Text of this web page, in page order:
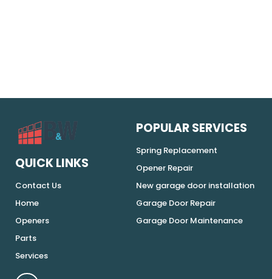
QUICK LINKS
Contact Us
Home
Openers
Parts
Services
POPULAR SERVICES
Spring Replacement
Opener Repair
New garage door installation
Garage Door Repair
Garage Door Maintenance